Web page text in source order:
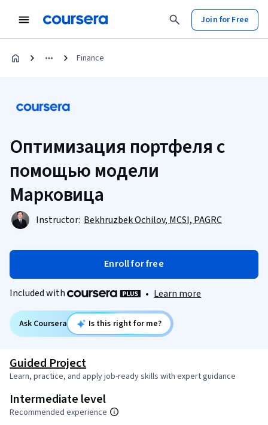
Join for Free
Finance
Оптимизация портфеля с
помощью модели
Марковица
Instructor: Bekhruzbek Ochilov, MCSI, PAGRC
Enroll for free
Included with • Learn more
Ask Coursera Is this right for me?
Guided Project
Learn, practice, and apply job-ready skills with expert guidance
Intermediate level
Recommended experience